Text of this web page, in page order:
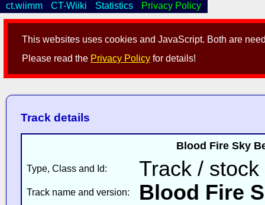
This websites uses cookies and JavaScript. Both are
Please read the Privacy Policy for details!
ct.wiimm CT-Wiiki Statistics Privacy Policy
Track details
Blood Fire Sky
Type, Class and Id: Track / stock
Track name and version: Blood Fire